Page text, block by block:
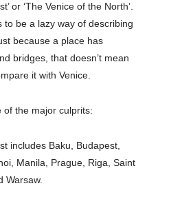
or ‘The Venice of the North’.
to be a lazy way of describing
because a place has
bridges, that doesn’t mean
it with Venice.
of the major culprits:
includes Baku, Budapest,
Manila, Prague, Riga, Saint
Warsaw.